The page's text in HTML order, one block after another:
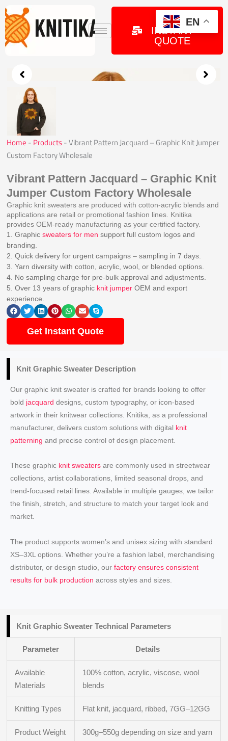
Skip
to
content
GET
INSTANT
QUOTE
Home - Products-Vibrant Pattern Jacquard – Graphic Knit Jumper
Custom Factory Wholesale
Vibrant Pattern Jacquard – Graphic Knit
Jumper Custom Factory Wholesale
Graphic knit sweaters are produced with cotton-acrylic blends and
applications are retail or promotional fashion lines. Knitika
provides OEM-ready manufacturing as your certified factory.
1. Graphicsweaters for men support full custom logos and
branding.
2. Quick delivery for urgent campaigns – sampling in 7 days.
3. Yarn diversity with cotton, acrylic, wool, or blended options.
4. No sampling charge for pre-bulk approval and adjustments.
5. Over 13 years of graphic knit jumper OEM and export
experience.
Get Instant Quote
Knit Graphic Sweater Description
Our graphic knit sweater is crafted for brands looking to offer
bold jacquard designs, custom typography, or icon-based
artwork in their knitwear collections. Knitika, as a professional
manufacturer, delivers custom solutions with digital knit
patterning and precise control of design placement.
These graphic knit sweaters are commonly used in streetwear
collections, artist collaborations, limited seasonal drops, and
trend-focused retail lines. Available in multiple gauges, we tailor
the finish, stretch, and structure to match your target look and
market.
The product supports women’s and unisex sizing with standard
XS–3XL options. Whether you’re a fashion label, merchandising
distributor, or design studio, ourfactory ensures consistent
results for bulk production across styles and sizes.
KnitGraphic Sweater Technical Parameters
Parameter Details
Available
Materials
100% cotton, acrylic, viscose, wool
blends
Knitting Types Flat knit, jacquard, ribbed, 7GG–12GG
Product Weight 300g–550g depending on size and yarn
EN